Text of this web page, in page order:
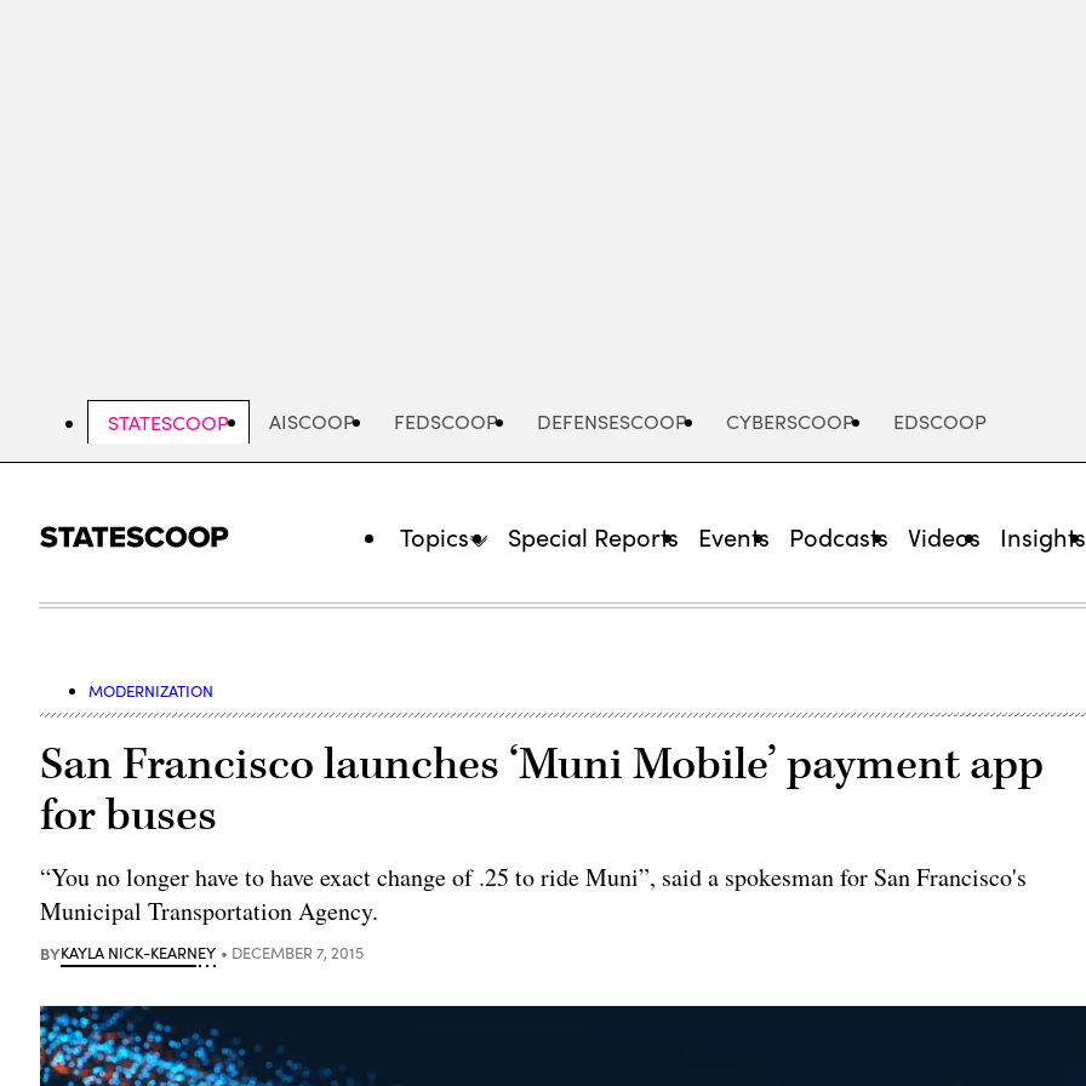
STATESCOOP AISCOOP FEDSCOOP DEFENSESCOOP CYBERSCOOP EDSCOOP
Topics Special Reports Events Podcasts Videos Insights
MODERNIZATION
San Francisco launches ‘Muni Mobile’ payment app
for buses
“You no longer have to have exact change of .25 to ride Muni”, said a spokesman for San Francisco's
Municipal Transportation Agency.
BYKAYLA NICK-KEARNEY DECEMBER 7, 2015